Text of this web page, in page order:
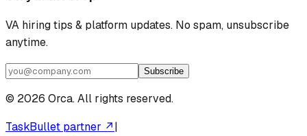
VA hiring tips & platform updates. No spam, unsubscribe
anytime.
Subscribe
© 2026 Orca. All rights reserved.
TaskBullet partner ↗|